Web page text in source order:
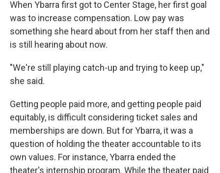
When Ybarra first got to Center Stage, her first goal
was to increase compensation. Low pay was
something she heard about from her staff then and
is still hearing about now.
"We're still playing catch-up and trying to keep up,"
she said.
Getting people paid more, and getting people paid
equitably, is difficult considering ticket sales and
memberships are down. But for Ybarra, it was a
question of holding the theater accountable to its
own values. For instance, Ybarra ended the
theater's internship program. While the theater paid